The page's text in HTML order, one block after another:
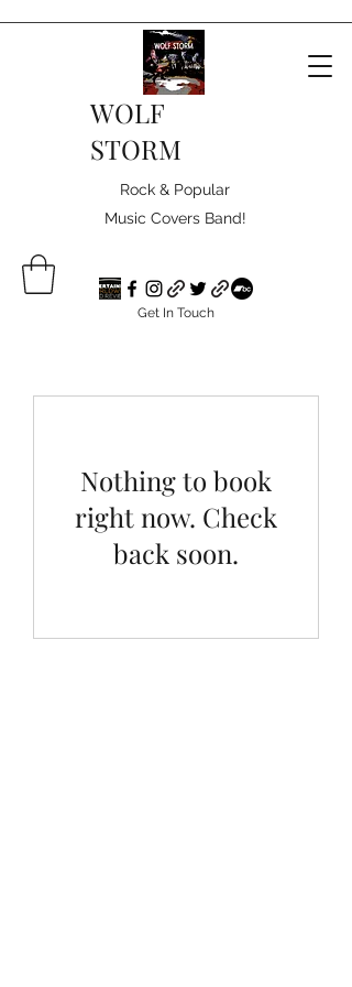
WOLF
STORM
Rock & Popular
Music Covers Band!
Get In Touch
Nothing to book
right now. Check
back soon.